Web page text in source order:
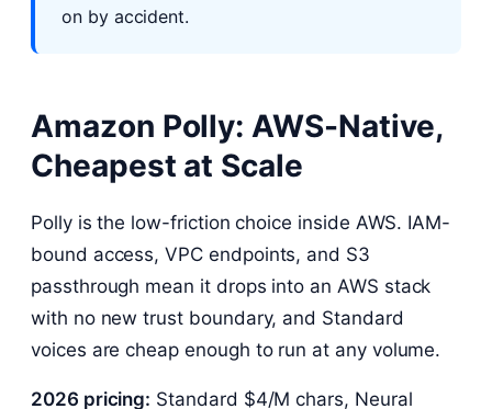
on by accident.
Amazon Polly: AWS-Native,
Cheapest at Scale
Polly is the low-friction choice inside AWS. IAM-
bound access, VPC endpoints, and S3
passthrough mean it drops into an AWS stack
with no new trust boundary, and Standard
voices are cheap enough to run at any volume.
2026 pricing: Standard $4/M chars, Neural